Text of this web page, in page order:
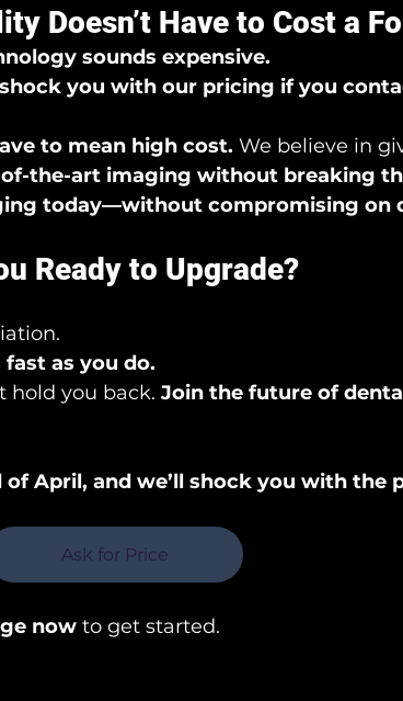
Doesn’t Have to Cost a
sounds expensive.
shock you with our pricing if you
to mean high cost. We believe in
the-art imaging without breaking
today—without compromising on
Ready to Upgrade?
as you do.
hold you back. Join the future of
April, and we’ll shock you with the
Ask for Price
now to get started.